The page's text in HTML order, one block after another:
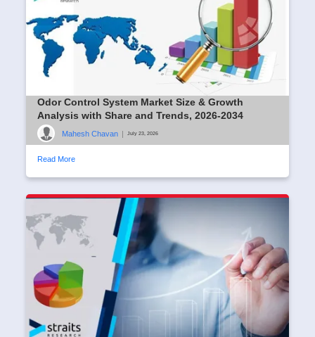
Odor Control System Market Size & Growth
Analysis with Share and Trends, 2026-2034
Mahesh Chavan | July 23, 2026
Read More